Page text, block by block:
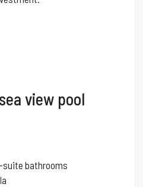
view pool
suite bathrooms